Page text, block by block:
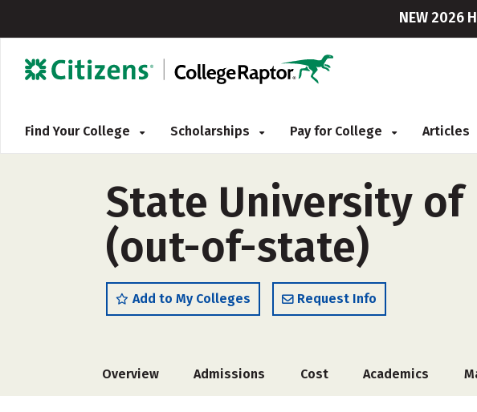
NEW 2026
Find Your College Scholarships Pay for College Articles
State University of
(out-of-state)
Add to My Colleges Request Info
Overview Admissions Cost Academics